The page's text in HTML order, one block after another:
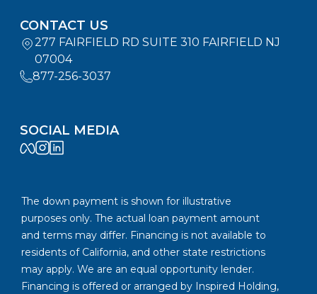
CONTACT US
277 FAIRFIELD RD SUITE 310 FAIRFIELD NJ
07004
877-256-3037
SOCIAL MEDIA
The down payment is shown for illustrative
purposes only. The actual loan payment amount
and terms may differ. Financing is not available to
residents of California, and other state restrictions
may apply. We are an equal opportunity lender.
Financing is offered or arranged by Inspired Holding,